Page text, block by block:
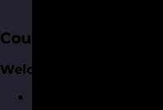
Course Content
Welcome & Warm-Up
Introduction to the